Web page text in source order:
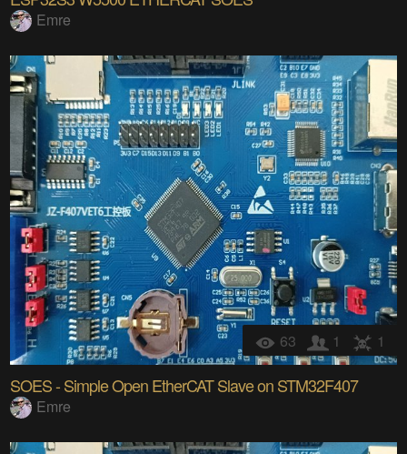
Emre
63 1 1
SOES - Simple Open EtherCAT Slave on STM32F407
Emre